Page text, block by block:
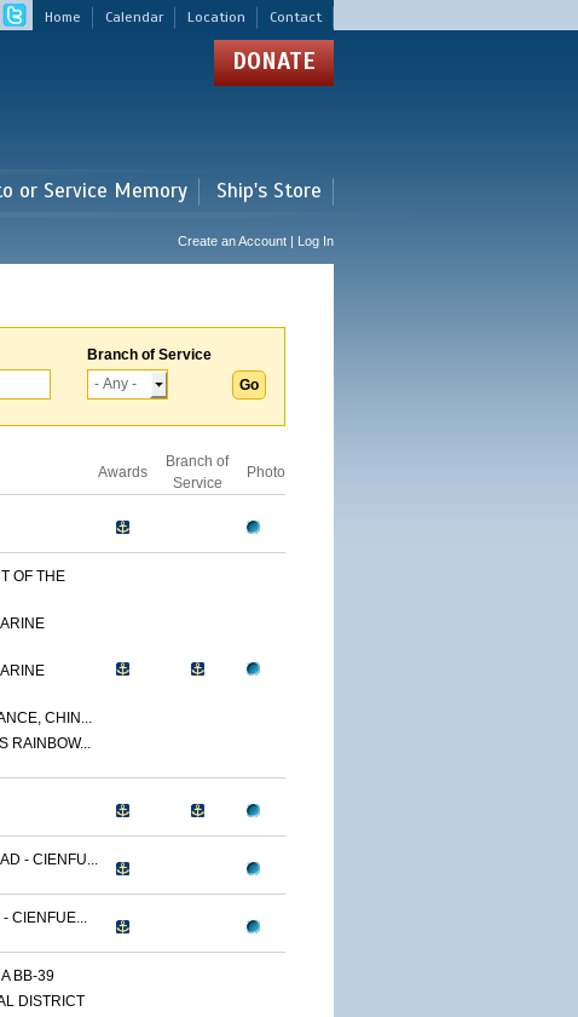
Home Calendar Location Contact
DONATE
or Service Memory Ship's Store
Create an Account | Log In
Branch of Service
Awards
Branch of
Service
Photo
OF THE
CHIN...
RAINBOW...
- CIENFU...
CIENFUE...
BB-39
DISTRICT